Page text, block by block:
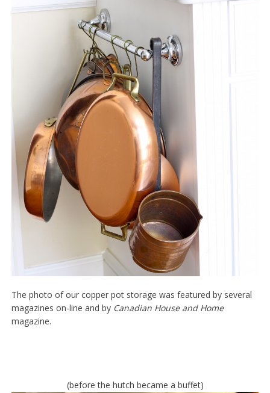
The photo of our copper pot storage was featured by several
magazines on-line and by Canadian House and Home
magazine.
(before the hutch became a buffet)